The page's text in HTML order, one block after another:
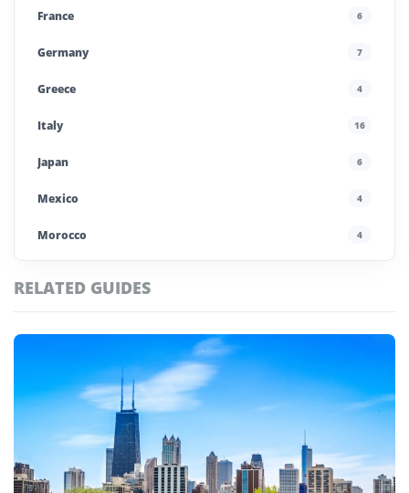
France 6
Germany 7
Greece 4
Italy 16
Japan 6
Mexico 4
Morocco 4
Portugal
United Kingdom 6
45
RELATED GUIDES